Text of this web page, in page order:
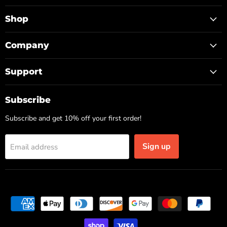
TOP on
on
on
Shop
Company
Support
Subscribe
Subscribe and get 10% off your first order!
Email address Sign up